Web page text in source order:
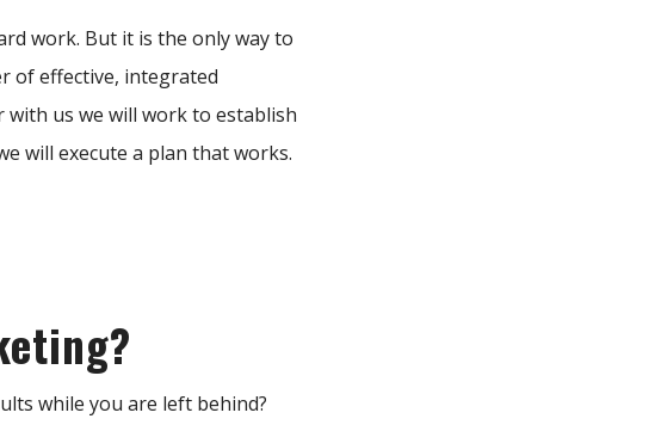
work. But it is the only way to
of effective, integrated
with us we will work to establish
will execute a plan that works.
while you are left behind?